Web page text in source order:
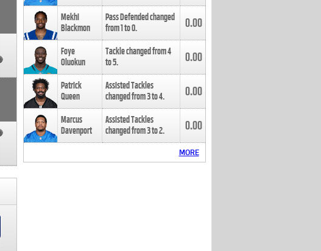
Mekhi
Blackmon
Pass Defended changed
from1to0. 0.00
Foye
Oluokun
Tackle changed from4
to5. 0.00
Patrick
Queen
Assisted Tackles
changed from3to4. 0.00
Marcus
Davenport
Assisted Tackles
changed from3to2. 0.00
MORE